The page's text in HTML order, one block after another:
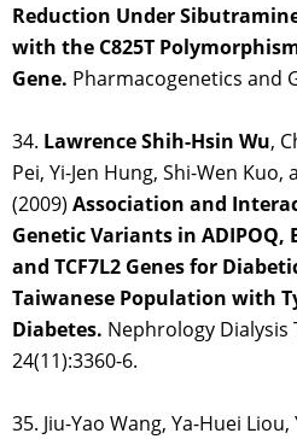
Reduction Under
with the C825T
Gene. Pharmacogenetics and
34. Lawrence Shih-Hsin Wu,
Pei, Yi-Jen Hung, Shi-Wen Kuo,
(2009) Association and
Genetic Variants in ADIPOQ,
and TCF7L2 Genes for
Taiwanese Population with
Diabetes. Nephrology
24(11):3360-6.
35. Jiu-Yao Wang, Ya-Huei Liou,